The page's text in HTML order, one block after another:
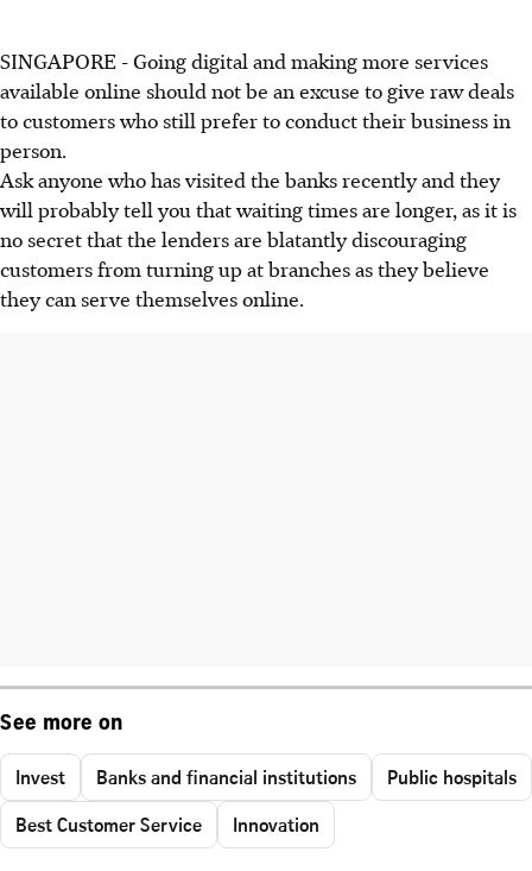
SINGAPORE - Going digital and making more services
available online should not be an excuse to give raw deals
to customers who still prefer to conduct their business in
person.
Ask anyone who has visited the banks recently and they
will probably tell you that waiting times are longer, as it is
no secret that the lenders are blatantly discouraging
customers from turning up at branches as they believe
they can serve themselves online.
See more on
Invest Banks and financial institutions
Public hospitals
Best Customer Service
Innovation